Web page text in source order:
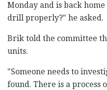
Monday and is back
drill properly?" he asked.
Brik told the committee
units.
"Someone needs to
found. There is a process